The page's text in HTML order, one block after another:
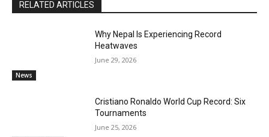
RELATED ARTICLES
News
Why Nepal Is Experiencing Record
Heatwaves
June 29, 2026
Cristiano Ronaldo World Cup Record: Six
Tournaments
June 25, 2026